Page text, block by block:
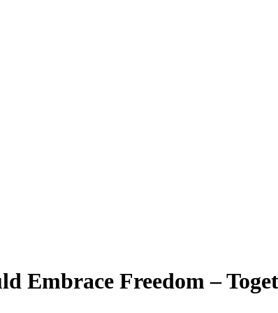
Embrace Freedom –